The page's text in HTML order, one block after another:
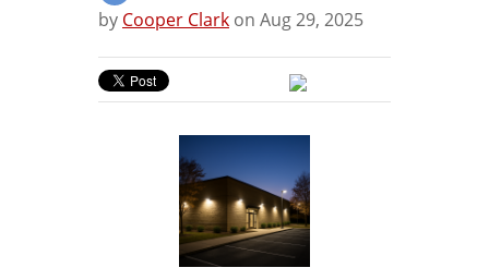
by Cooper Clark on Aug 29, 2025